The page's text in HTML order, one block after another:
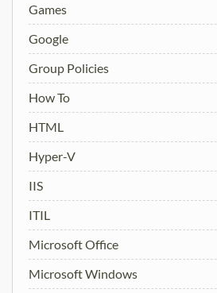
Games
Google
Group Policies
How To
HTML
Hyper-V
IIS
ITIL
Microsoft Office
Microsoft Windows